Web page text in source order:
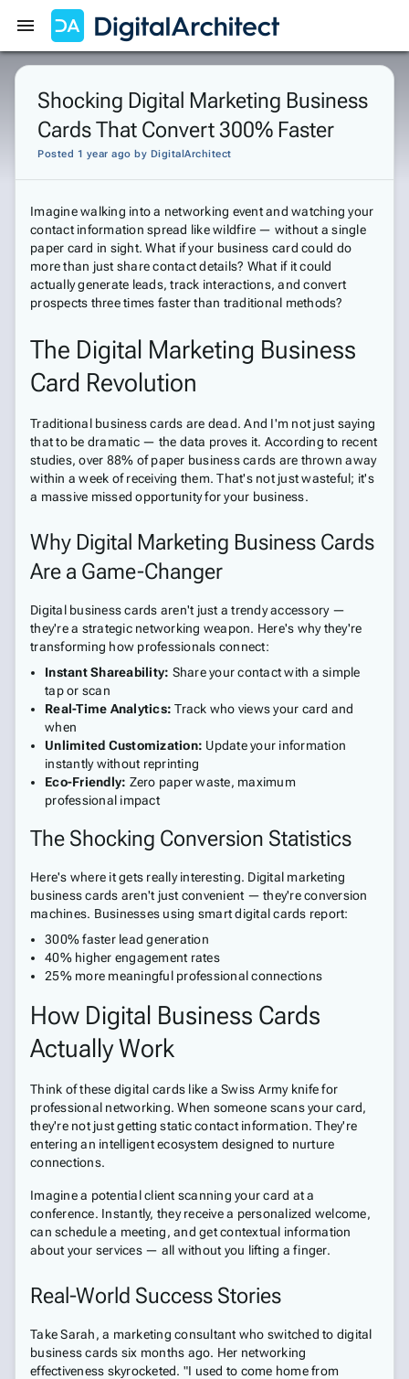
Get Started Sign In
Shocking Digital Marketing Business
Cards That Convert 300% Faster
Posted 1 year ago by DigitalArchitect
Imagine walking into a networking event and watching your
contact information spread like wildfire — without a single
paper card in sight. What if your business card could do
more than just share contact details? What if it could
actually generate leads, track interactions, and convert
prospects three times faster than traditional methods?
The Digital Marketing Business
Card Revolution
Traditional business cards are dead. And I'm not just saying
that to be dramatic — the data proves it. According to recent
studies, over 88% of paper business cards are thrown away
within a week of receiving them. That's not just wasteful; it's
a massive missed opportunity for your business.
Why Digital Marketing Business Cards
Are a Game-Changer
Digital business cards aren't just a trendy accessory —
they're a strategic networking weapon. Here's why they're
transforming how professionals connect:
Instant Shareability: Share your contact with a simple
tap or scan
Real-Time Analytics: Track who views your card and
when
Unlimited Customization: Update your information
instantly without reprinting
Eco-Friendly: Zero paper waste, maximum
professional impact
The Shocking Conversion Statistics
Here's where it gets really interesting. Digital marketing
business cards aren't just convenient — they're conversion
machines. Businesses using smart digital cards report:
300% faster lead generation
40% higher engagement rates
25% more meaningful professional connections
How Digital Business Cards
Actually Work
Think of these digital cards like a Swiss Army knife for
professional networking. When someone scans your card,
they're not just getting static contact information. They're
entering an intelligent ecosystem designed to nurture
connections.
Imagine a potential client scanning your card at a
conference. Instantly, they receive a personalized welcome,
can schedule a meeting, and get contextual information
about your services — all without you lifting a finger.
Real-World Success Stories
Take Sarah, a marketing consultant who switched to digital
business cards six months ago. Her networking
effectiveness skyrocketed. "I used to come home from